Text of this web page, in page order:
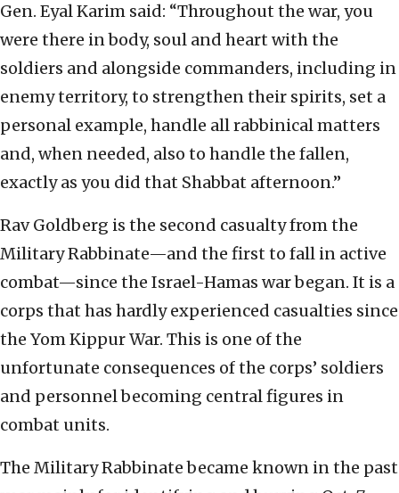
Gen. Eyal Karim said: “Throughout the war, you
were there in body, soul and heart with the
soldiers and alongside commanders, including in
enemy territory, to strengthen their spirits, set a
personal example, handle all rabbinical matters
and, when needed, also to handle the fallen,
exactly as you did that Shabbat afternoon.”
Rav Goldberg is the second casualty from the
Military Rabbinate—and the first to fall in active
combat—since the Israel-Hamas war began. It is a
corps that has hardly experienced casualties since
the Yom Kippur War. This is one of the
unfortunate consequences of the corps’ soldiers
and personnel becoming central figures in
combat units.
The Military Rabbinate became known in the past